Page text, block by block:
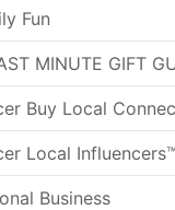
Fun
MINUTE GIFT
Buy Local
Local Influencers™
Business